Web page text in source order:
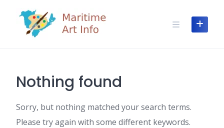
content
Nothing found
Sorry, but nothing matched your search terms.
Please try again with some different keywords.